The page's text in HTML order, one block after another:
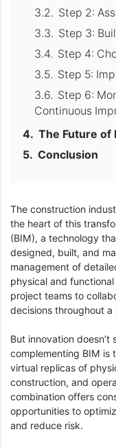
Step 2:
Step 3:
Step 4:
Step 5:
Step 6:
Continuous
The Future of
Conclusion
The construction
the heart of this
(BIM), a technology
designed, built, and
management of
physical and
project teams to
decisions throughout a
But innovation
complementing BIM
virtual replicas of
construction, and
combination offers
opportunities to
and reduce risk.